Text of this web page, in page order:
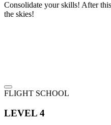
Consolidate your skills! After
the skies!
FLIGHT SCHOOL
LEVEL 4